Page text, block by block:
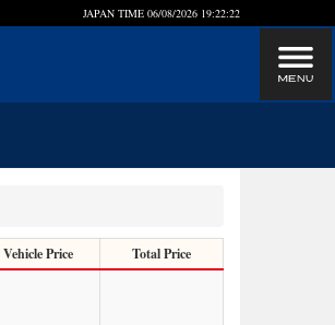
JAPAN TIME 06/08/2026 19:22:22
Vehicle Price Total Price